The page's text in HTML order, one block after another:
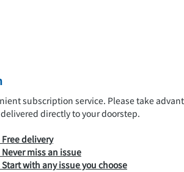
subscription service. Please take
directly to your doorstep.
delivery
miss an issue
Start with any issue you choose